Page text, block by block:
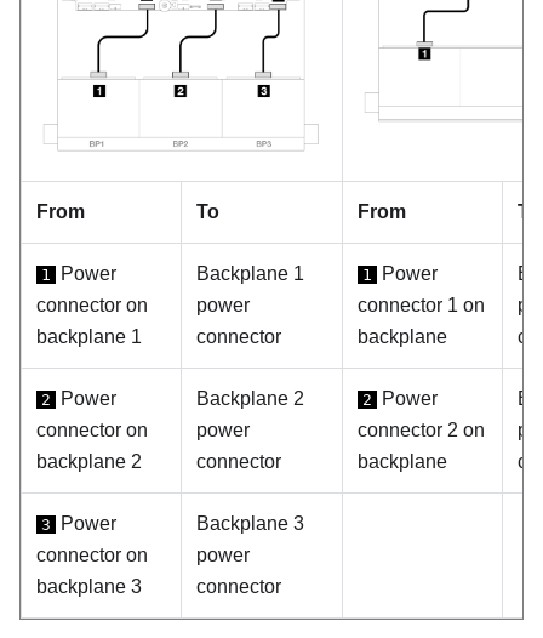
From To From To
1
Power
connector on
backplane 1
Backplane 1
power
connector
1
Power
connector 1 on
backplane
2
Power
connector on
backplane 2
Backplane 2
power
connector
2
Power
connector 2 on
backplane
3
Power
connector on
backplane 3
Backplane 3
power
connector